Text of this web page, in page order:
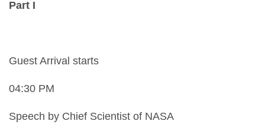
Part I
Guest Arrival starts
04:30 PM
Speech by Chief Scientist of NASA